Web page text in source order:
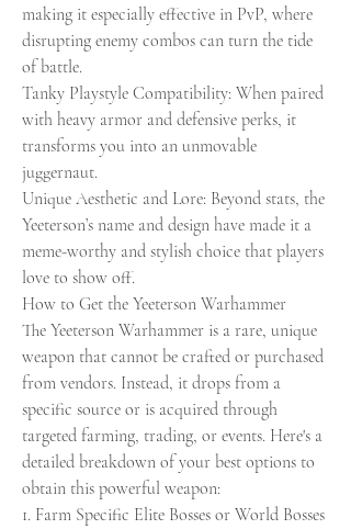
making it especially effective in PvP, where
disrupting enemy combos can turn the tide
of battle.
Tanky Playstyle Compatibility: When paired
with heavy armor and defensive perks, it
transforms you into an unmovable
juggernaut.
Unique Aesthetic and Lore: Beyond stats, the
Yeeterson’s name and design have made it a
meme-worthy and stylish choice that players
love to show off.
How to Get the Yeeterson Warhammer
The Yeeterson Warhammer is a rare, unique
weapon that cannot be crafted or purchased
from vendors. Instead, it drops from a
specific source or is acquired through
targeted farming, trading, or events. Here's a
detailed breakdown of your best options to
obtain this powerful weapon:
1. Farm Specific Elite Bosses or World Bosses